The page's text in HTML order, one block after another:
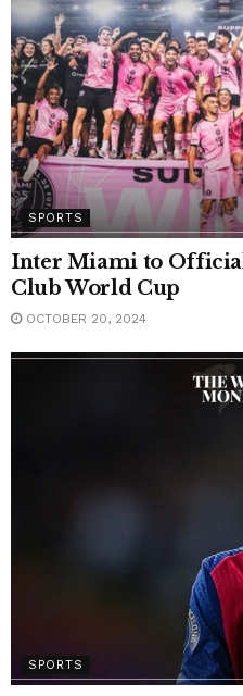
SPORTS
Inter Miami to
Club World Cup
OCTOBER 20, 2024
SPORTS